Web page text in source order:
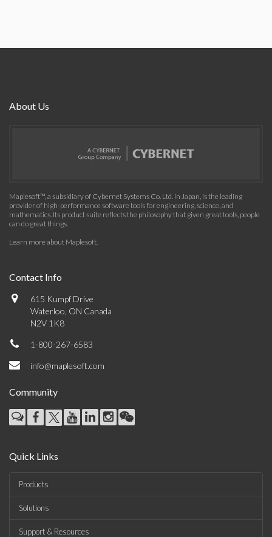
About Us
Maplesoft™, a subsidiary of Cybernet Systems Co. Ltd. in Japan, is the leading
provider of high-performance software tools for engineering, science, and
mathematics. Its product suite reflects the philosophy that given great tools, people
can do great things.
Learn more about Maplesoft.
Contact Info
615 Kumpf Drive
Waterloo, ON Canada
N2V 1K8
1-800-267-6583
info@maplesoft.com
Community
Quick Links
Products
Solutions
Support & Resources